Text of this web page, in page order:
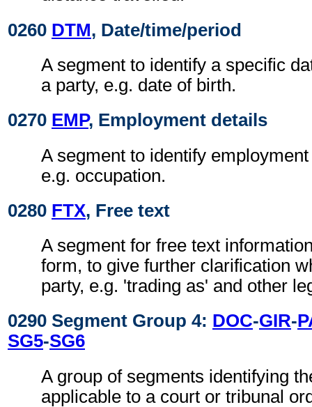
0260 DTM, Date/time/period
A segment to identify a specific
a party, e.g. date of birth.
0270 EMP, Employment details
A segment to identify
e.g. occupation.
0280 FTX, Free text
A segment for free text
form, to give further clarification
party, e.g. 'trading as' and other
0290 Segment Group 4: DOC-GIR-
SG5-SG6
A group of segments identifying
applicable to a court or tribunal